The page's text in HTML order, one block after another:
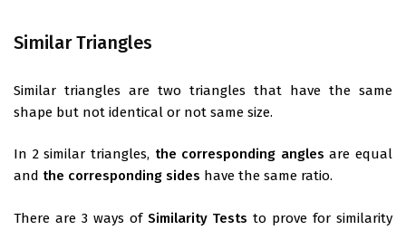
Similar Triangles
Similar triangles are two triangles that have the same
shape but not identical or not same size.
In 2 similar triangles, the corresponding angles are equal
and the corresponding sides have the same ratio.
There are 3 ways of Similarity Tests to prove for similarity